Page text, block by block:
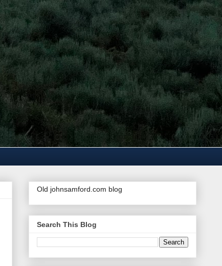
Old johnsamford.com blog
Search This Blog